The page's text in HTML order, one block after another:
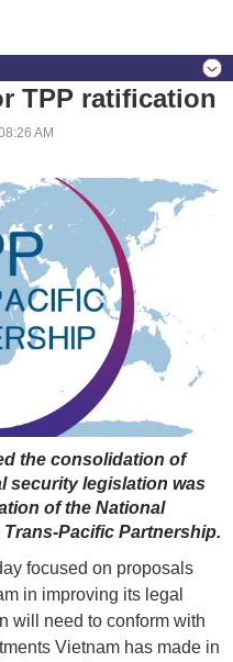
TPP ratification
AM
the consolidation of
security legislation was
of the National
Pacific Partnership.
focused on proposals
in improving its legal
will need to conform with
Vietnam has made in